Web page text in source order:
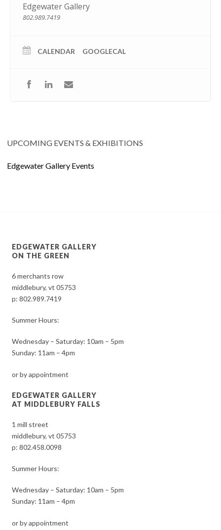
Edgewater Gallery
802.989.7419
CALENDAR GOOGLECAL
UPCOMING EVENTS & EXHIBITIONS
Edgewater Gallery Events
EDGEWATER GALLERY
ON THE GREEN
6 merchants row
middlebury, vt 05753
p:802.989.7419
Summer Hours:
Wednesday – Saturday: 10am – 5pm
Sunday: 11am – 4pm
or by appointment
EDGEWATER GALLERY
AT MIDDLEBURY FALLS
1 mill street
middlebury, vt 05753
p:802.458.0098
Summer Hours:
Wednesday – Saturday: 10am – 5pm
Sunday: 11am – 4pm
or by appointment